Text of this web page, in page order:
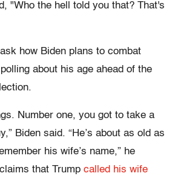
"Who the hell told you that? That's
how Biden plans to combat
about his age ahead of the
Number one, you got to take a
Biden said. “He’s about as old as
his wife’s name,” he
that Trump called his wife